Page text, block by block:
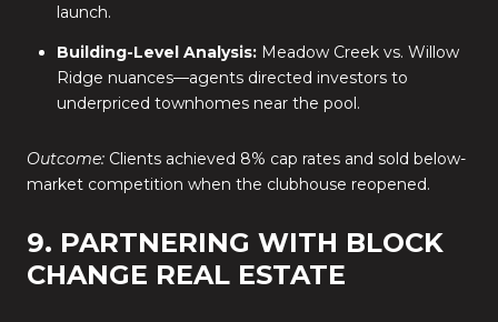
launch.
Building-Level Analysis:Meadow Creek vs. Willow
Ridge nuances—agents directed investors to
underpriced townhomes near the pool.
Outcome: Clients achieved 8% cap rates and sold below-
market competition when the clubhouse reopened.
9. PARTNERING WITH BLOCK
CHANGE REAL ESTATE